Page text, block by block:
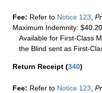
Fee: Refer to Notice 123
Maximum Indemnity: $40.20
Available for First-Class
the Blind sent as First-
Return Receipt (340)
Fee: Refer to Notice 123,